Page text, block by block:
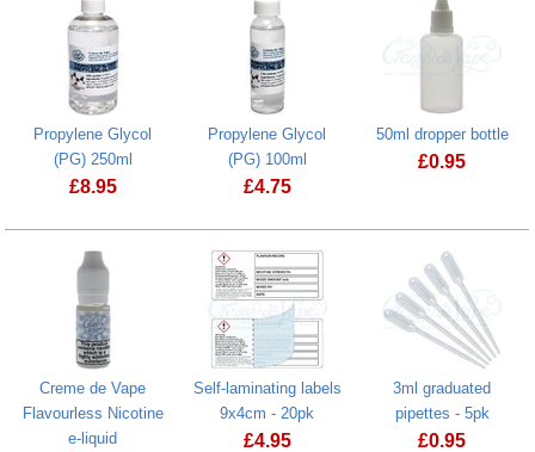
Propylene Glycol
(PG) 250ml
£8.95
Propylene Glycol
(PG) 100ml
£4.75
50ml dropper bottle
£0.95
Creme de Vape
Flavourless Nicotine
e-liquid
Self-laminating labels
9x4cm - 20pk
£4.95
3ml graduated
pipettes - 5pk
£0.95